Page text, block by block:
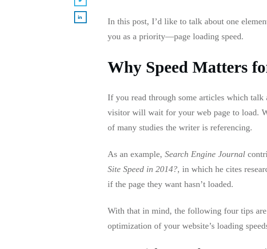
In this post, I’d like to talk about one
you as a priority—page loading speed.
Why Speed Matters
If you read through some articles which talk
visitor will wait for your web page to load.
of many studies the writer is referencing.
As an example, Search Engine Journal
Site Speed in 2014?, in which he cites
if the page they want hasn’t loaded.
With that in mind, the following four tips
optimization of your website’s loading